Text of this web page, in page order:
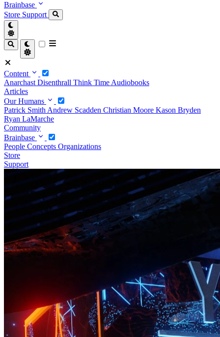
Brainbase
Store Support
Content
Anarchast Disenthrall Think Time Audiobooks
Articles
Our Humans
Patrick Smith Andrew Scadden Christian Moore Kason Bryden
Ryan LaMarche
Community
Brainbase
People Concepts Organizations
Store
Support